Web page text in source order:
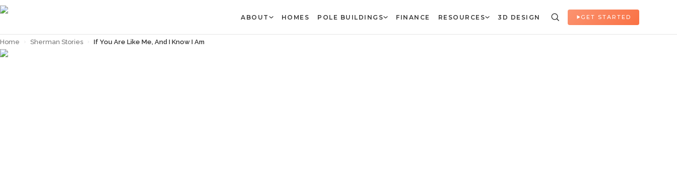
ABOUT HOMES POLE BUILDINGS FINANCE RESOURCES 3D DESIGN GET STARTED
Home › Sherman Stories › If You Are Like Me, And I Know I Am